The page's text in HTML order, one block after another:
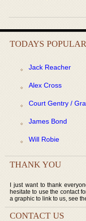
TODAYS
Jack Reacher
Alex Cross
Court Gentry /
James Bond
Will Robie
THANK YOU
I just want to thank
hesitate to use the contact
a graphic to link to us, see
CONTACT US